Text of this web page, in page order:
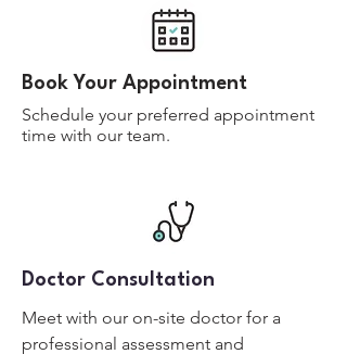
Book Your Appointment
Schedule your preferred appointment
time with our team.
Doctor Consultation
Meet with our on-site doctor for a
professional assessment and